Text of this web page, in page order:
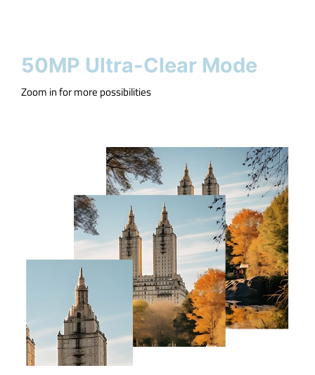
50MP Ultra-Clear Mode
Zoom in for more possibilities